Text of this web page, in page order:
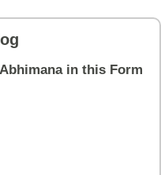
in this Form